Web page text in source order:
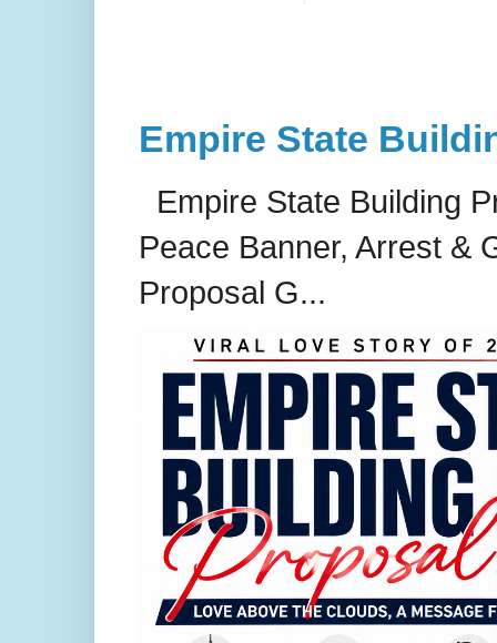
Empire State
Empire State Building
Peace Banner, Arrest &
Proposal G...